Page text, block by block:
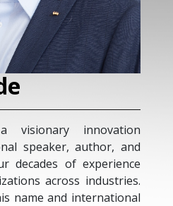
visionary innovation
speaker, author, and
decades of experience
across industries.
name and international